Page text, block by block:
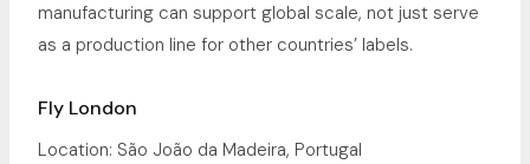
manufacturing can support global scale, not just serve
as a production line for other countries’ labels.
Fly London
Location: São João da Madeira, Portugal